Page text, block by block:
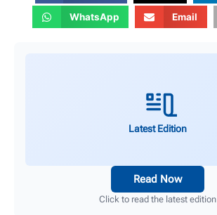
WhatsApp Email
Latest Edition
Read Now
Click to read the latest edition